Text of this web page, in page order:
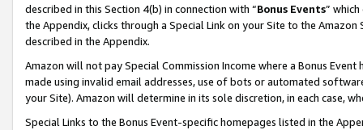
described in this Section 4(b) in connection with “Bonus Events”
the Appendix, clicks through a Special Link on your Site to the
described in the Appendix.
Amazon will not pay Special Commission Income where a Bonus
made using invalid email addresses, use of bots or automated
your Site). Amazon will determine in its sole discretion, in each case,
Special Links to the Bonus Event-specific homepages listed in the